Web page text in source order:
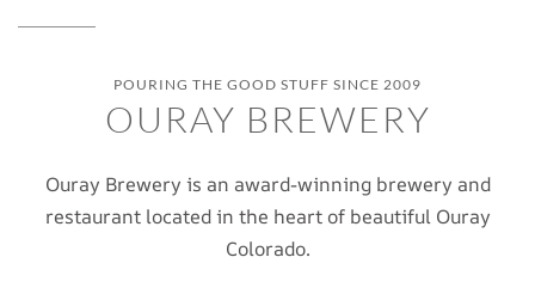
POURING THE GOOD STUFF SINCE 2009
OURAY BREWERY
Ouray Brewery is an award-winning brewery and
restaurant located in the heart of beautiful Ouray
Colorado.